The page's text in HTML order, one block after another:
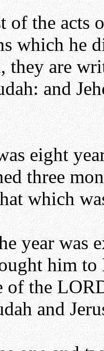
of the acts
which he
they are
and
eight
three
which
year was
him
of the
and